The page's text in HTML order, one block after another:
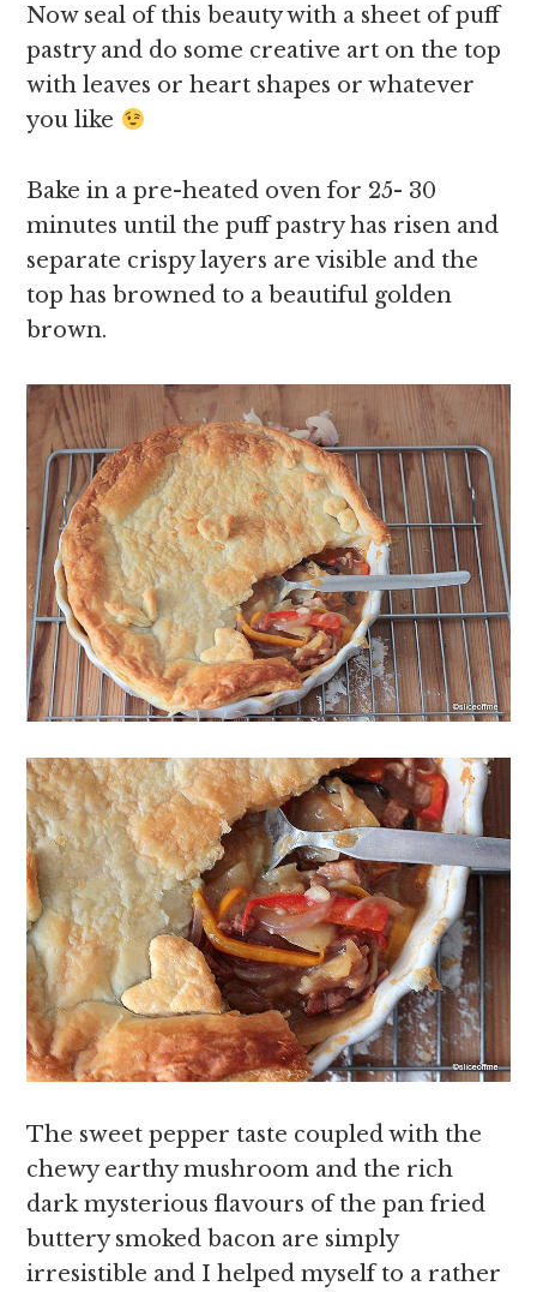
Now seal of this beauty with a sheet of puff
pastry and do some creative art on the top
with leaves or heart shapes or whatever
you like
Bake in a pre-heated oven for 25- 30
minutes until the puff pastry has risen and
separate crispy layers are visible and the
top has browned to a beautiful golden
brown.
The sweet pepper taste coupled with the
chewy earthy mushroom and the rich
dark mysterious flavours of the pan fried
buttery smoked bacon are simply
irresistible and I helped myself to a rather